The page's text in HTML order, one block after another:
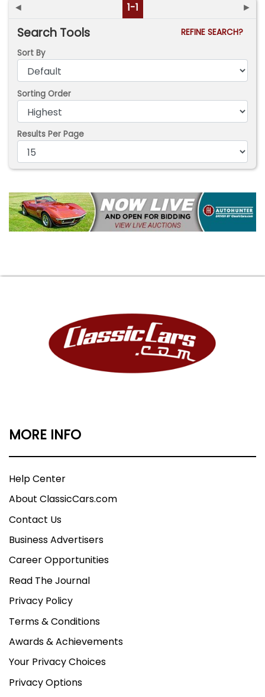
◄ 1-1 ►
Search Tools
REFINE SEARCH?
Sort By
Sorting Order
Results Per Page
MORE INFO
Help Center
About ClassicCars.com
Contact Us
Business Advertisers
Career Opportunities
Read The Journal
Privacy Policy
Terms & Conditions
Awards & Achievements
Your Privacy Choices
Privacy Options